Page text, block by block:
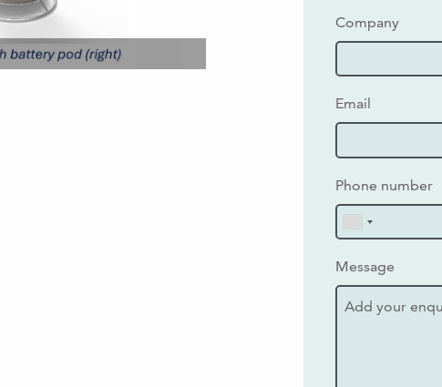
Company
Email
Phone number
Message